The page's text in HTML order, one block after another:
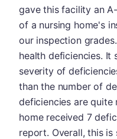
gave this facility an
of a nursing home's
our inspection
health deficiencies. It
severity of
than the number of
deficiencies are quite
home received 7
report. Overall, this